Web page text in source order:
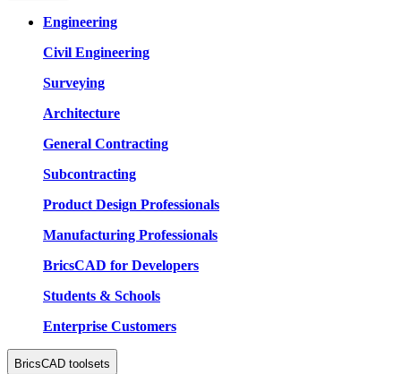
Engineering
Civil Engineering
Surveying
Architecture
General Contracting
Subcontracting
Product Design Professionals
Manufacturing Professionals
BricsCAD for Developers
Students & Schools
Enterprise Customers
BricsCAD toolsets